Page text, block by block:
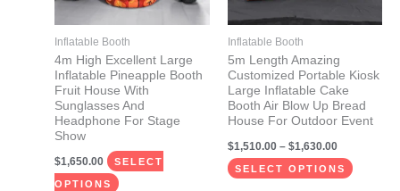
Inflatable Booth
4m High Excellent Large
Inflatable Pineapple Booth
Fruit House With
Sunglasses And
Headphone For Stage
Show
$1,650.00 SELECT
OPTIONS
options
may
be
chosen
on
the
product
page
Inflatable Booth
5m Length Amazing
Customized Portable Kiosk
Large Inflatable Cake
Booth Air Blow Up Bread
House For Outdoor Event
$1,510.00 – $1,630.00
SELECT OPTIONS
chosen
on
the
page